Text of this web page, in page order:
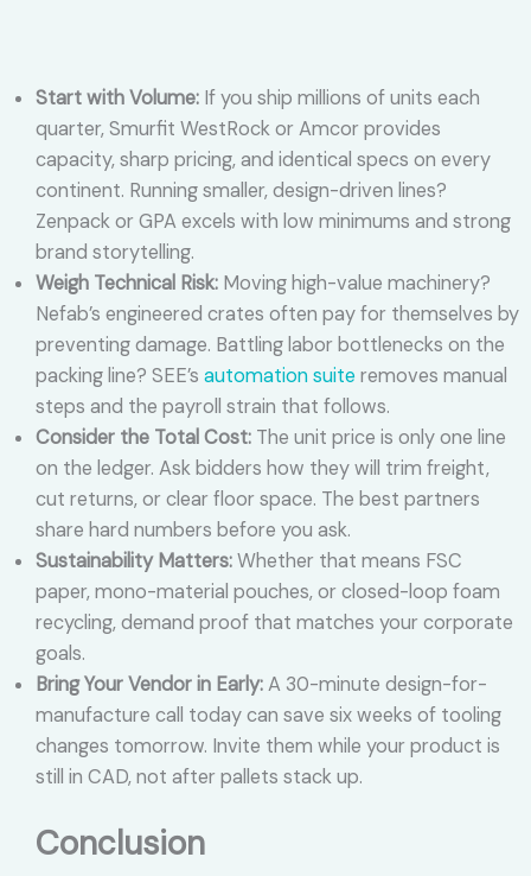
Start with Volume: If you ship millions of units each
quarter, Smurfit WestRock or Amcor provides
capacity, sharp pricing, and identical specs on every
continent. Running smaller, design-driven lines?
Zenpack or GPA excels with low minimums and strong
brand storytelling.
Weigh Technical Risk: Moving high-value machinery?
Nefab’s engineered crates often pay for themselves by
preventing damage. Battling labor bottlenecks on the
packing line? SEE’s automation suiteremoves manual
steps and the payroll strain that follows.
Consider the Total Cost: The unit price is only one line
on the ledger. Ask bidders how they will trim freight,
cut returns, or clear floor space. The best partners
share hard numbers before you ask.
Sustainability Matters:Whether that means FSC
paper, mono-material pouches, or closed-loop foam
recycling, demand proof that matches your corporate
goals.
Bring Your Vendor in Early:A 30-minute design-for-
manufacture call today can save six weeks of tooling
changes tomorrow. Invite them while your product is
still in CAD, not after pallets stack up.
Conclusion